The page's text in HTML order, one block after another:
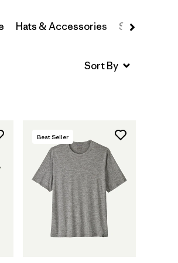
Hats & Accessories Sweatshirts
Best Seller